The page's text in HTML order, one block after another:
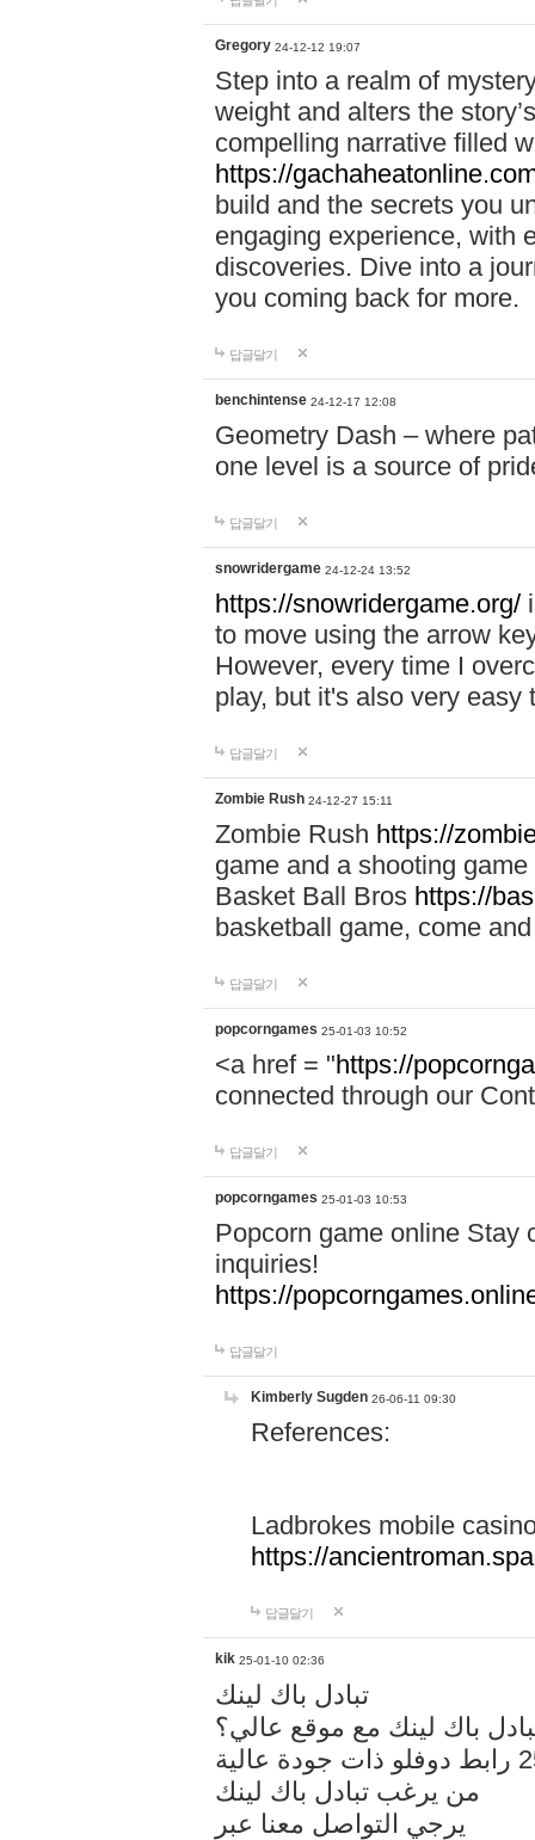
Gregory 24-12-12 19:07
Step into a realm of
weight and alters the
compelling narrative filled
https://
build and the secrets you
engaging experience, with
discoveries. Dive into a
you coming back for more.
답글달기
benchintense 24-12-17 12:08
Geometry Dash – where
one level is a source of
답글달기
snowridergame 24-12-24 13:52
https://snowridergame.org/
to move using the arrow
However, every time I
play, but it's also very
답글달기
Zombie Rush 24-12-27 15:11
Zombie Rush https://
game and a shooting
Basket Ball Bros https://
basketball game, come
답글달기
popcorngames 25-01-03 10:52
<a href = "https://
connected through our
답글달기
popcorngames 25-01-03 10:53
Popcorn game online Stay
inquiries!
https://
답글달기
Kimberly Sugden 26-06-11 09:30
References:
Ladbrokes mobile
https://
답글달기
kik 25-01-10 02:36
تبادل باك لينك
باك لينك مع موقع عالي؟
من يرغب تبادل باك لينك
يرجي التواصل معنا عبر